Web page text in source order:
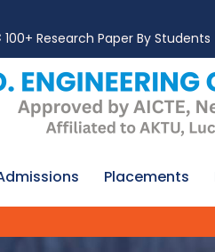
100+ Research Paper By Students
Placements